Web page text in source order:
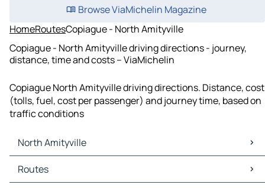
Browse ViaMichelin Magazine
HomeRoutesCopiague - North Amityville
Copiague - North Amityville driving directions - journey,
distance, time and costs – ViaMichelin
Copiague North Amityville driving directions. Distance, cost
(tolls, fuel, cost per passenger) and journey time, based on
traffic conditions
North Amityville
North Amityville Maps
North Amityville Traffic
Routes